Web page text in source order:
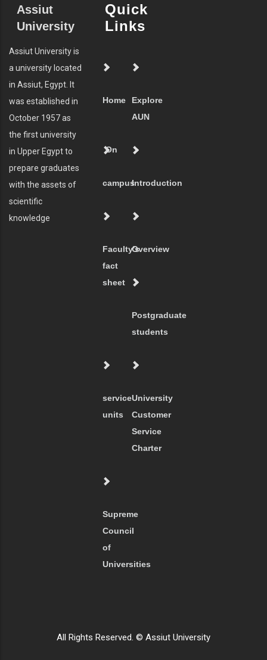
Assiut
University
Assiut University is
a university located
in Assiut, Egypt. It
was established in
October 1957 as
the first university
in Upper Egypt to
prepare graduates
with the assets of
scientific
knowledge
Quick
Links
Home
Explore
AUN
On
campusIntroduction
Faculty's
fact
sheet
Overview
Postgraduate
students
service
units
University
Customer
Service
Charter
Supreme
Council
of
Universities
All Rights Reserved. © Assiut University